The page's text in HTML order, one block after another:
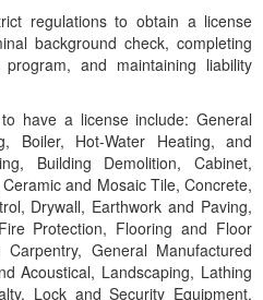
regulations to obtain a license
background check, completing
and maintaining liability
have a license include: General
Boiler, Hot-Water Heating, and
Building Demolition, Cabinet,
and Mosaic Tile, Concrete,
Drywall, Earthwork and Paving,
Protection, Flooring and Floor
General Manufactured
Acoustical, Landscaping, Lathing
Lock and Security Equipment,